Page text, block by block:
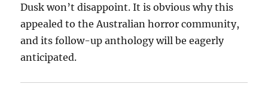
Dusk won’t disappoint. It is obvious why this
appealed to the Australian horror community,
and its follow-up anthology will be eagerly
anticipated.